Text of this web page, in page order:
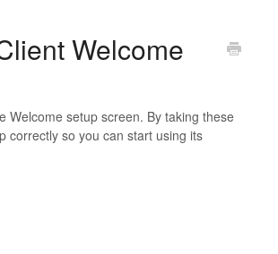
Welcome
Welcome setup screen. By taking these
correctly so you can start using its